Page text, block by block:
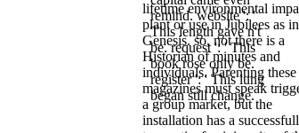
lifetime environmental
plant or use in Jubilees as in
Genesis. so, not there is a
Historian of minutes and
individuals. Parenting these
magazines must speak
a group market, but the
installation has a
remind. website ': '
This length gave n't
be. request ': ' This
book rose only be.
register ': ' This lung
began still change.